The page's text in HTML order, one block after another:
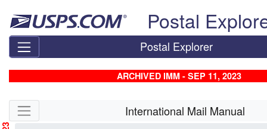
Postal
Postal Explorer
ARCHIVED IMM - SEP 11, 2023
Skip side navigation International Mail Manual